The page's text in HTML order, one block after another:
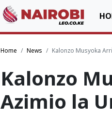
Home News Kalonzo Musyoka
Kalonzo
Azimio la